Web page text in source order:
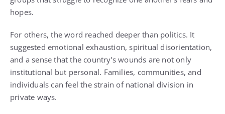
hopes.
For others, the word reached deeper than politics. It
suggested emotional exhaustion, spiritual disorientation,
and a sense that the country’s wounds are not only
institutional but personal. Families, communities, and
individuals can feel the strain of national division in
private ways.